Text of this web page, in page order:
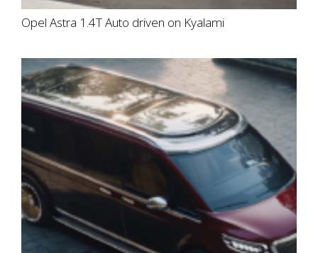
Opel Astra 1.4T Auto driven on Kyalami